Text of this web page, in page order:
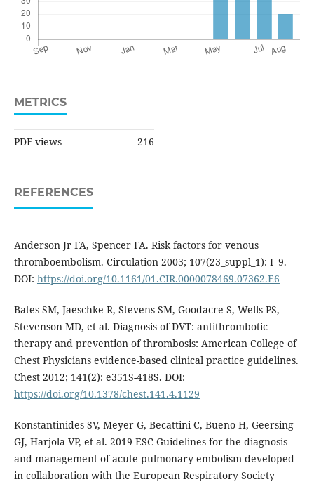
METRICS
PDF views 216
REFERENCES
Anderson Jr FA, Spencer FA. Risk factors for venous
thromboembolism. Circulation 2003; 107(23_suppl_1): I–9.
DOI: https://doi.org/10.1161/01.CIR.0000078469.07362.E6
Bates SM, Jaeschke R, Stevens SM, Goodacre S, Wells PS,
Stevenson MD, et al. Diagnosis of DVT: antithrombotic
therapy and prevention of thrombosis: American College of
Chest Physicians evidence-based clinical practice guidelines.
Chest 2012; 141(2): e351S-418S. DOI:
https://doi.org/10.1378/chest.141.4.1129
Konstantinides SV, Meyer G, Becattini C, Bueno H, Geersing
GJ, Harjola VP, et al. 2019 ESC Guidelines for the diagnosis
and management of acute pulmonary embolism developed
in collaboration with the European Respiratory Society